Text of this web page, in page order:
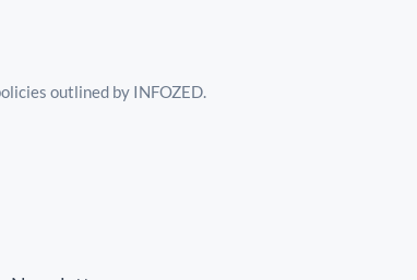
outlined by INFOZED.